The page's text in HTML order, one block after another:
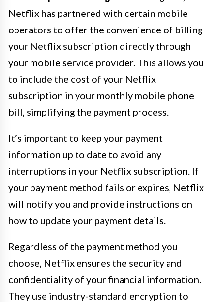
Netflix has partnered with certain mobile
operators to offer the convenience of billing
your Netflix subscription directly through
your mobile service provider. This allows you
to include the cost of your Netflix
subscription in your monthly mobile phone
bill, simplifying the payment process.
It’s important to keep your payment
information up to date to avoid any
interruptions in your Netflix subscription. If
your payment method fails or expires, Netflix
will notify you and provide instructions on
how to update your payment details.
Regardless of the payment method you
choose, Netflix ensures the security and
confidentiality of your financial information.
They use industry-standard encryption to